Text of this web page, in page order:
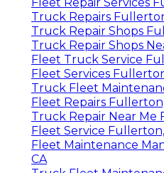
Truck Repairs
Truck Repair Shops
Truck Repair Shops
Fleet Truck Service
Fleet Services
Truck Fleet
Fleet Repairs
Truck Repair Near Me
Fleet Service
Fleet Maintenance
CA